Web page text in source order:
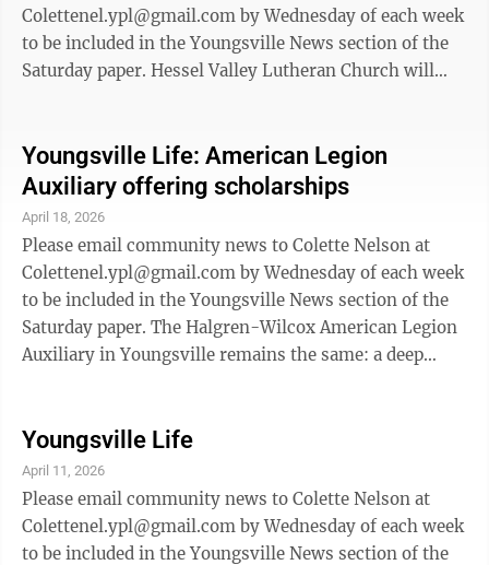
Colettenel.ypl@gmail.com by Wednesday of each week
to be included in the Youngsville News section of the
Saturday paper. Hessel Valley Lutheran Church will
and her family. Dinners are drive-through, pick-up
only and will be served from the bottom of the
driveway. Cost is by donation and all of the proceeds
go to the family. A little about Alisa in her own words:
“Hi my name ...
Youngsville Life: American Legion
Auxiliary offering scholarships
April 18, 2026
Please email community news to Colette Nelson at
Colettenel.ypl@gmail.com by Wednesday of each week
to be included in the Youngsville News section of the
Saturday paper. The Halgren-Wilcox American Legion
Auxiliary in Youngsville remains the same: a deep
many students who once would have attended
Youngsville High School are now enrolled in other
county schools or participating in cyber education
programs. Recognizing this change, the Halgren-
Wilcox American Legion Auxiliary in ...
Youngsville Life
April 11, 2026
Please email community news to Colette Nelson at
Colettenel.ypl@gmail.com by Wednesday of each week
to be included in the Youngsville News section of the